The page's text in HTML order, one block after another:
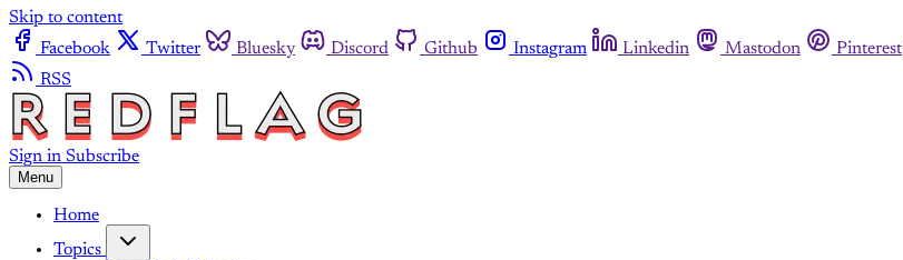
Skip to content
Facebook
Twitter Bluesky Discord Github Instagram Linkedin Mastodon Pinterest
RSS
Sign in Subscribe
Menu
Home
Topics